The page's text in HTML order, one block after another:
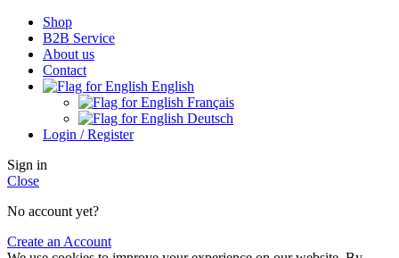
Shop
B2B Service
About us​
Contact
English
Français
Deutsch
Login / Register
Sign in
Close
No account yet?
Create an Account